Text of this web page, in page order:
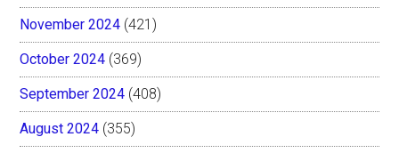
November 2024 (421)
October 2024 (369)
September 2024 (408)
August 2024 (355)